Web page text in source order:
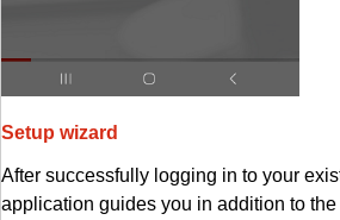
Setup wizard
After successfully logging in to your
application guides you in addition to